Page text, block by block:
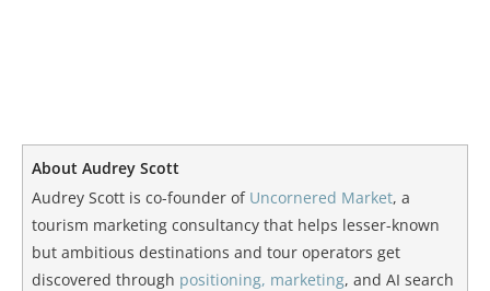
About Audrey Scott
Audrey Scott is co-founder of Uncornered Market, a
tourism marketing consultancy that helps lesser-known
but ambitious destinations and tour operators get
discovered through positioning, marketing, and AI search